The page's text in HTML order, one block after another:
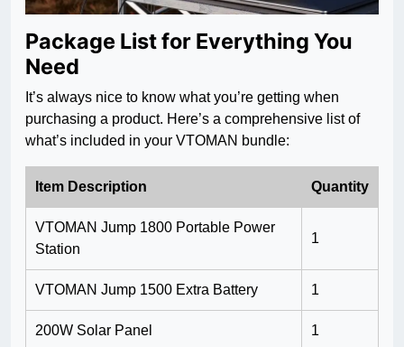
Package List for Everything You
Need
It’s always nice to know what you’re getting when
purchasing a product. Here’s a comprehensive list of
what’s included in your VTOMAN bundle:
Item Description Quantity
VTOMAN Jump 1800 Portable Power
Station
1
VTOMAN Jump 1500 Extra Battery 1
200W Solar Panel 1